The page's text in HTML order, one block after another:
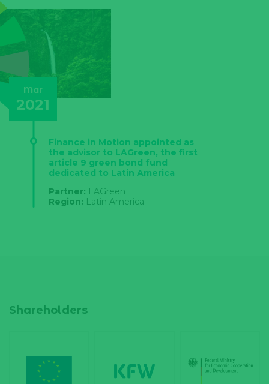
Mar
2021
Finance in Motion appointed as
the advisor to LAGreen, the first
article 9 green bond fund
dedicated to Latin America
Partner: LAGreen
Region: Latin America
Shareholders